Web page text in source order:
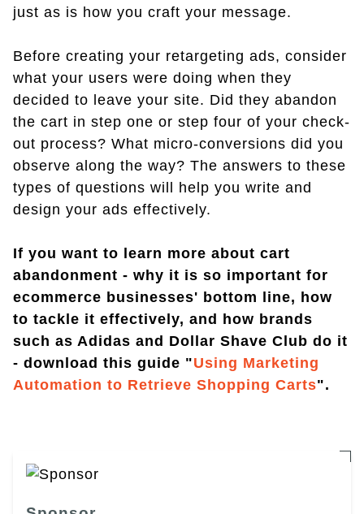
just as is how you craft your message.
Before creating your retargeting ads, consider
what your users were doing when they
decided to leave your site. Did they abandon
the cart in step one or step four of your check-
out process? What micro-conversions did you
observe along the way? The answers to these
types of questions will help you write and
design your ads effectively.
If you want to learn more about cart
abandonment - why it is so important for
ecommerce businesses' bottom line, how
to tackle it effectively, and how brands
such as Adidas and Dollar Shave Club do it
- download this guide "Using Marketing
Automation to Retrieve Shopping Carts".